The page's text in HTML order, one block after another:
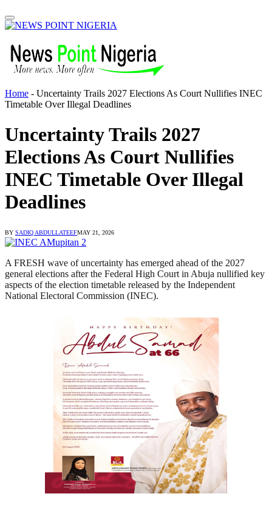
Home - Uncertainty Trails 2027 Elections As Court Nullifies INEC
Timetable Over Illegal Deadlines
Uncertainty Trails 2027
Elections As Court Nullifies
INEC Timetable Over Illegal
Deadlines
BY SADIQ ABDULLATEEFMAY 21, 2026
A FRESH wave of uncertainty has emerged ahead of the 2027
general elections after the Federal High Court in Abuja nullified key
aspects of the election timetable released by the Independent
National Electoral Commission (INEC).